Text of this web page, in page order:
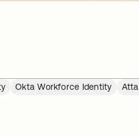
Okta Workforce Identity